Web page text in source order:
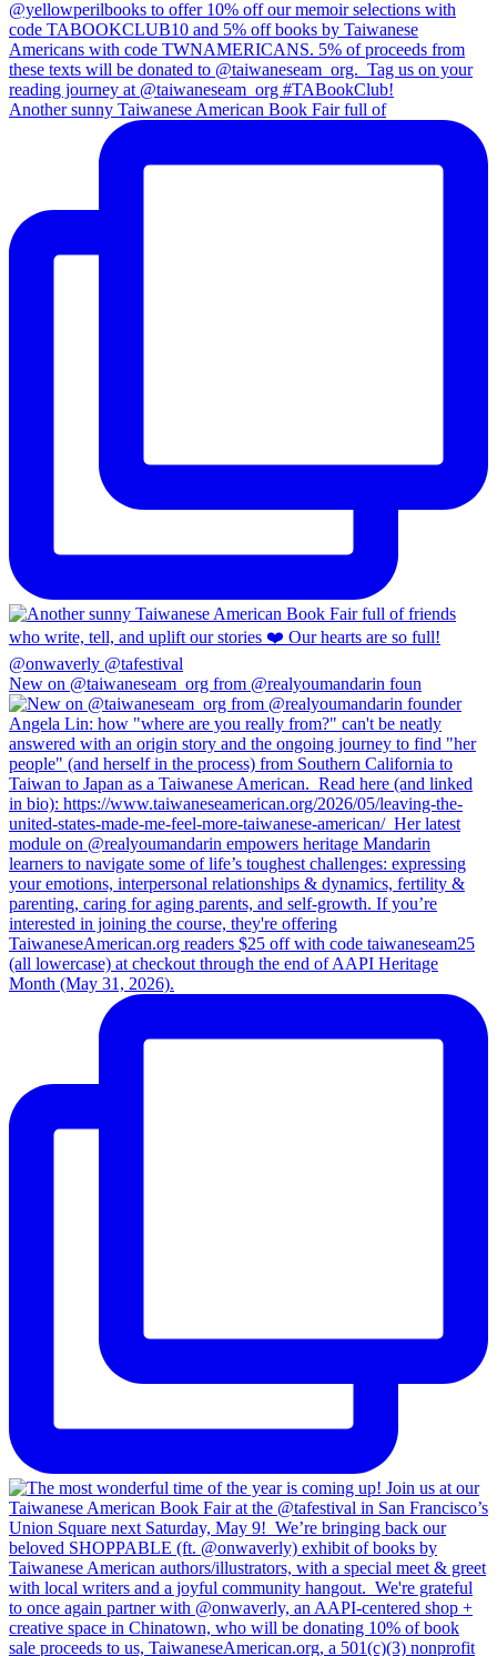
Another sunny Taiwanese American Book Fair full of
New on @taiwaneseam_org from @realyoumandarin foun